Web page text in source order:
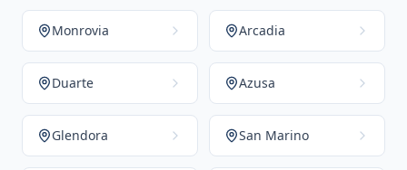
Monrovia Arcadia
Duarte Azusa
Glendora San Marino